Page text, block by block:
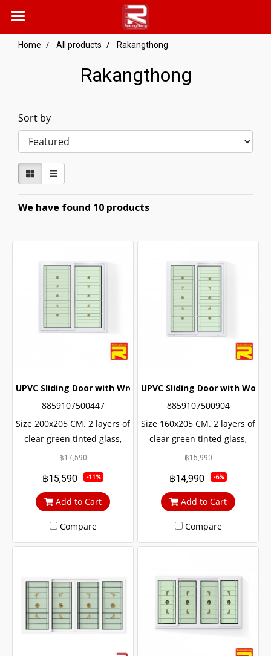
Home All products Rakangthong
Rakangthong
Sort by
We have found 10 products
UPVC Sliding Door with Wrought Iron + 2 Layers of Glass
8859107500447
Size 200x205 CM. 2 layers of
clear green tinted glass,
sun and UV protection. with
noise Middle braces
prevent theft up to 100%
฿17,590
฿15,590 -11%
Add to Cart
Compare
UPVC Sliding Door with
8859107500904
Size 160x205 CM. 2 layers of
clear green tinted glass,
sun and UV protection. with
noise Middle braces
prevent theft up to 100%
฿15,990
฿14,990 -6%
Add to Cart
Compare